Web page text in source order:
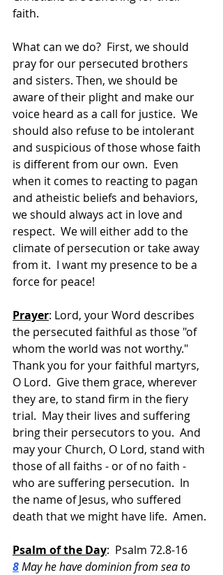
faith.
What can we do?  First, we should
pray for our persecuted brothers
and sisters. Then, we should be
aware of their plight and make our
voice heard as a call for justice.  We
should also refuse to be intolerant
and suspicious of those whose faith
is different from our own.  Even
when it comes to reacting to pagan
and atheistic beliefs and behaviors,
we should always act in love and
respect.  We will either add to the
climate of persecution or take away
from it.  I want my presence to be a
force for peace!
Prayer: Lord, your Word describes
the persecuted faithful as those "of
whom the world was not worthy."
Thank you for your faithful martyrs,
O Lord.  Give them grace, wherever
they are, to stand firm in the fiery
trial.  May their lives and suffering
bring their persecutors to you.  And
may your Church, O Lord, stand with
those of all faiths - or of no faith -
who are suffering persecution.  In
the name of Jesus, who suffered
death that we might have life.  Amen.
Psalm of the Day:  Psalm 72.8-16
8 May he have dominion from sea to